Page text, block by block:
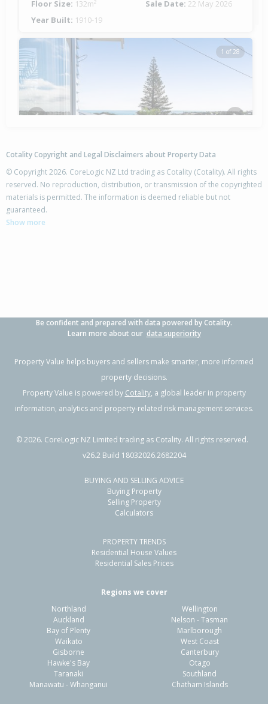
Floor Size: 132m² Sale Date: 22 May 2026
Year Built: 1910-19
1 of 28
182 Ngamotu Road,
Spotswood, New Plymouth District
Previous Next
113 Ngamotu Road,
Spotswood, New Plymouth District
556m²
Residential Sale Price:
234m² Sale Date:
Previous
Cotality Copyright and Legal Disclaimers about Property Data
© Copyright 2026. CoreLogic NZ Ltd trading as Cotality (Cotality). All rights
reserved. No reproduction, distribution, or transmission of the copyrighted
materials is permitted. The information is deemed reliable but not
guaranteed.
Show more
Be confident and prepared with data powered by Cotality.
Learn more about our data superiority
Property Value helps buyers and sellers make smarter, more informed
property decisions.
Property Value is powered by Cotality, a global leader in property
information, analytics and property-related risk management services.
©2026. CoreLogic NZ Limited trading as Cotality. All rights reserved.
v26.2 Build 18032026.2682204
BUYING AND SELLING ADVICE
Buying Property
Selling Property
Calculators
PROPERTY TRENDS
Residential House Values
Residential Sales Prices
Regions we cover
Northland
Auckland
Bay of Plenty
Waikato
Gisborne
Hawke's Bay
Taranaki
Manawatu - Whanganui
Wellington
Nelson - Tasman
Marlborough
West Coast
Canterbury
Otago
Southland
Chatham Islands